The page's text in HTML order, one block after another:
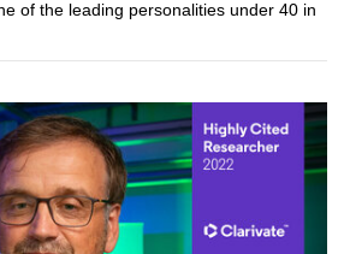
of the leading personalities under 40 in